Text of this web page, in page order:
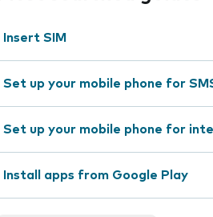
Insert SIM
Set up your mobile phone for
Set up your mobile phone for
Install apps from Google Play